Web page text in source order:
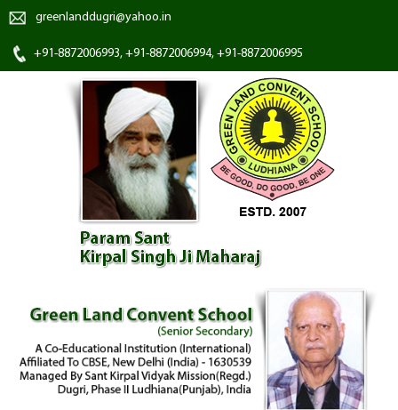
greenlanddugri@yahoo.in
+91-8872006993, +91-8872006994, +91-8872006995